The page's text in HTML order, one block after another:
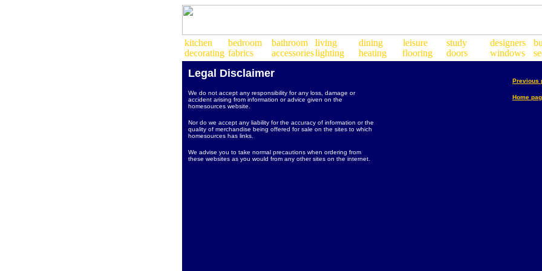
Legal Disclaimer
We do not accept any responsibility for any loss, damage or
accident arising from information or advice given on the
homesources website.
Nor do we accept any liability for the accuracy of information or the
quality of merchandise being offered for sale on the sites to which
homesources has links.
We advise you to take normal precautions when ordering from
these websites as you would from any other sites on the internet.
Previous
Home